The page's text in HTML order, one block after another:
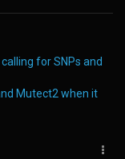
for SNPs and
Mutect2 when it